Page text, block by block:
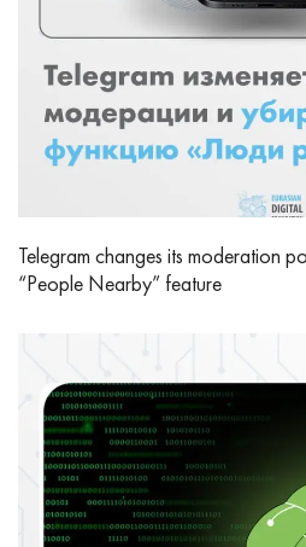
Telegram changes its moderation
“People Nearby” feature